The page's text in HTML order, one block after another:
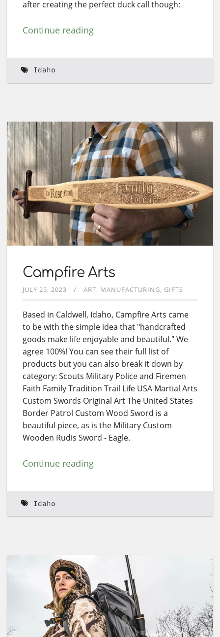
after creating the perfect duck call though:
Continue reading
Idaho
Campfire Arts
JULY 25, 2023 ART MANUFACTURING GIFTS
Based in Caldwell, Idaho, Campfire Arts came
to be with the simple idea that "handcrafted
goods make life enjoyable and beautiful." We
agree 100%! You can see their full list of
products but you can also break it down by
category: Scouts Military Police and Firemen
Faith Family Tradition Trail Life USA Martial Arts
Custom Swords Original Art The United States
Border Patrol Custom Wood Sword is a
beautiful piece, as is the Military Custom
Wooden Rudis Sword - Eagle.
Continue reading
Idaho